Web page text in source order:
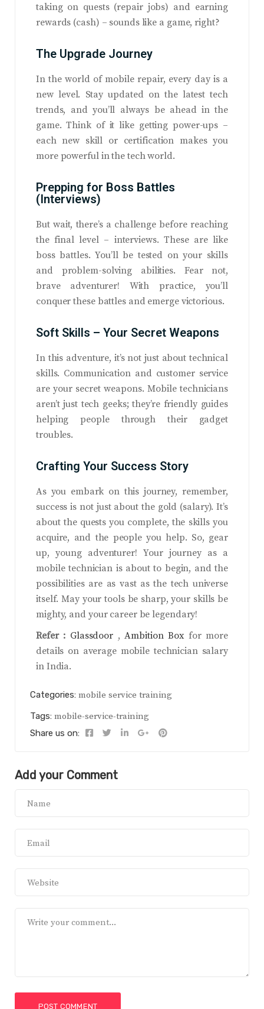
taking on quests (repair jobs) and earning
rewards (cash) – sounds like a game, right?
The Upgrade Journey
In the world of mobile repair, every day is a
new level. Stay updated on the latest tech
trends, and you’ll always be ahead in the
game. Think of it like getting power-ups –
each new skill or certification makes you
more powerful in the tech world.
Prepping for Boss Battles
(Interviews)
But wait, there’s a challenge before reaching
the final level – interviews. These are like
boss battles. You’ll be tested on your skills
and problem-solving abilities. Fear not,
brave adventurer! With practice, you’ll
conquer these battles and emerge victorious.
Soft Skills – Your Secret Weapons
In this adventure, it’s not just about technical
skills. Communication and customer service
are your secret weapons. Mobile technicians
aren’t just tech geeks; they’re friendly guides
helping people through their gadget
troubles.
Crafting Your Success Story
As you embark on this journey, remember,
success is not just about the gold (salary). It’s
about the quests you complete, the skills you
acquire, and the people you help. So, gear
up, young adventurer! Your journey as a
mobile technician is about to begin, and the
possibilities are as vast as the tech universe
itself. May your tools be sharp, your skills be
mighty, and your career be legendary!
Refer : Glassdoor ,Ambition Boxfor more
details on average mobile technician salary
in India.
Categories: mobile service training
Tags: mobile-service-training
Share us on:
Add your Comment